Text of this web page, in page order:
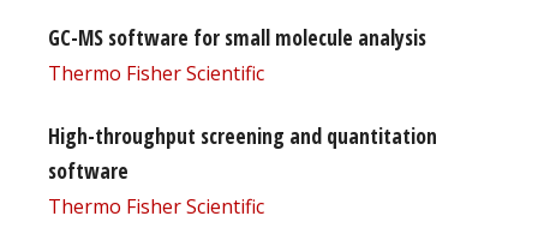
GC-MS software for small molecule analysis
Thermo Fisher Scientific
High-throughput screening and quantitation
software
Thermo Fisher Scientific